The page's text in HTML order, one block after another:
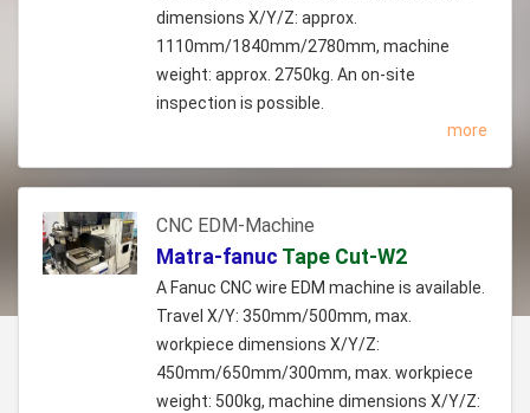
dimensions X/Y/Z: approx.
1110mm/1840mm/2780mm, machine
weight: approx. 2750kg. An on-site
inspection is possible.
more
CNC EDM-Machine
Matra-fanuc Tape Cut-W2
A Fanuc CNC wire EDM machine is available.
Travel X/Y: 350mm/500mm, max.
workpiece dimensions X/Y/Z:
450mm/650mm/300mm, max. workpiece
weight: 500kg, machine dimensions X/Y/Z: